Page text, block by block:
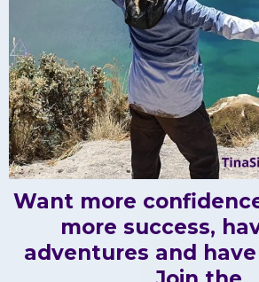
Want more
more success,
adventures and